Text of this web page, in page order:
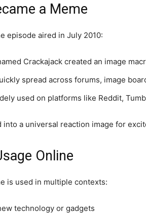
a Meme
episode aired in July 2010:
Crackajack created an image
spread across forums, image
used on platforms like Reddit,
into a universal reaction image for
Online
is used in multiple contexts:
technology or gadgets